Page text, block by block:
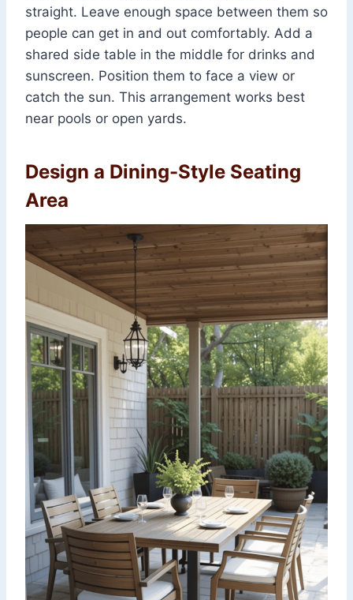
straight. Leave enough space between them so
people can get in and out comfortably. Add a
shared side table in the middle for drinks and
sunscreen. Position them to face a view or
catch the sun. This arrangement works best
near pools or open yards.
Design a Dining-Style Seating
Area